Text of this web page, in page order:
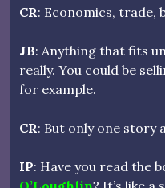
CR: Economics, trade,
JB: Anything that fits
really. You could be
for example.
CR: But only one story
IP: Have you read the